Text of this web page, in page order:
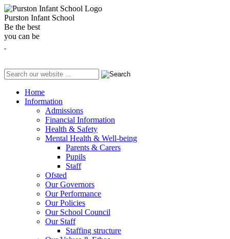
Purston Infant School
Be the best
you can be
Home
Information
Admissions
Financial Information
Health & Safety
Mental Health & Well-being
Parents & Carers
Pupils
Staff
Ofsted
Our Governors
Our Performance
Our Policies
Our School Council
Our Staff
Staffing structure